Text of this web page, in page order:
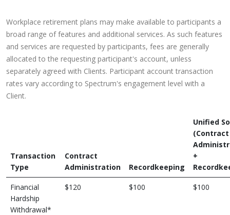
Workplace retirement plans may make available to participants a
broad range of features and additional services. As such features
and services are requested by participants, fees are generally
allocated to the requesting participant's account, unless
separately agreed with Clients. Participant account transaction
rates vary according to Spectrum's engagement level with a
Client.
Transaction
Type
Contract
Administration
Recordkeeping
Unified
(Contract
+
Financial
Hardship
Withdrawal*
$120 $100 $100